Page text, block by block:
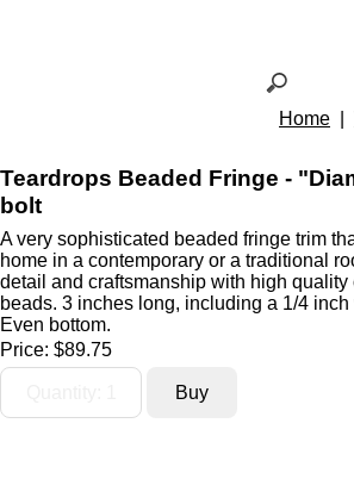
Home
Teardrops Beaded Fringe -
bolt
A very sophisticated beaded fringe trim
home in a contemporary or a traditional
detail and craftsmanship with high
beads. 3 inches long, including a 1/4
Even bottom.
Price: $89.75